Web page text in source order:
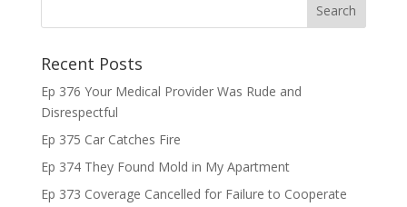
Recent Posts
Ep 376 Your Medical Provider Was Rude and
Disrespectful
Ep 375 Car Catches Fire
Ep 374 They Found Mold in My Apartment
Ep 373 Coverage Cancelled for Failure to Cooperate